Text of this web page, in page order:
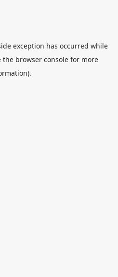
exception has occurred while
the browser consolefor more